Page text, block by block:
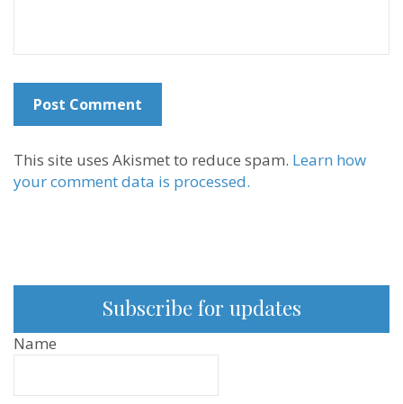
This site uses Akismet to reduce spam. Learn how
your comment data is processed.
Subscribe for updates
Name